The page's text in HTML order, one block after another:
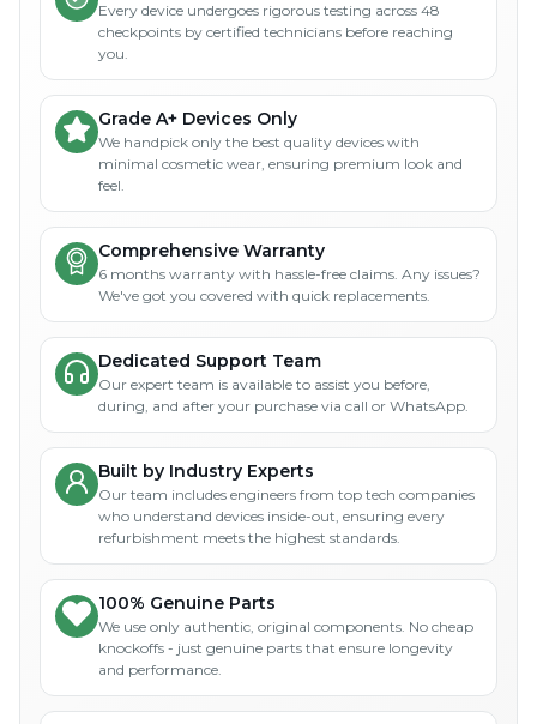
Every device undergoes rigorous testing across 48
checkpoints by certified technicians before reaching
you.
Grade A+ Devices Only
We handpick only the best quality devices with
minimal cosmetic wear, ensuring premium look and
feel.
Comprehensive Warranty
6 months warranty with hassle-free claims. Any issues?
We've got you covered with quick replacements.
Dedicated Support Team
Our expert team is available to assist you before,
during, and after your purchase via call or WhatsApp.
Built by Industry Experts
Our team includes engineers from top tech companies
who understand devices inside-out, ensuring every
refurbishment meets the highest standards.
100% Genuine Parts
We use only authentic, original components. No cheap
knockoffs - just genuine parts that ensure longevity
and performance.